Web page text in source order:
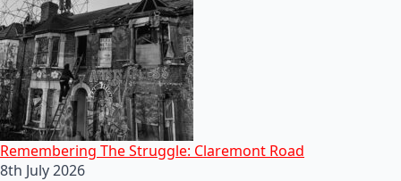
Remembering The Struggle: Claremont Road
8th July 2026